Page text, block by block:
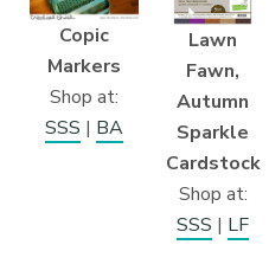
Copic
Markers
Shop at:
SSS | BA
Lawn
Fawn,
Autumn
Sparkle
Cardstock
Shop at:
SSS | LF